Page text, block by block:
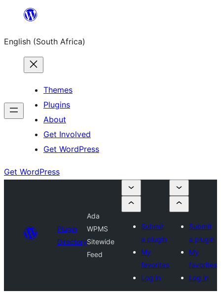
content
English (South Africa)
Themes
Plugins
About
Get Involved
Get WordPress
Get WordPress
Plugin
Directory
Ada
WPMS
Sitewide
Feed
Submit
a plugin
My
favorites
Log in
Submit
a plugin
My
favorites
Log in